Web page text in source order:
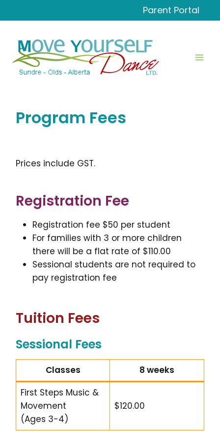
to
Parent Portal
Program Fees
Prices include GST.
Registration Fee
Registration fee $50 per student
For families with 3 or more children
there will be a flat rate of $110.00
Sessional students are not required to
pay registration fee
Tuition Fees
Sessional Fees
Classes
8 weeks
First Steps Music &
Movement
(Ages 3-4)
$120.00